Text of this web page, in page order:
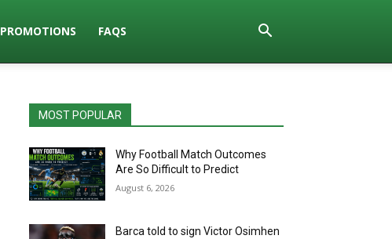
PROMOTIONS FAQS
MOST POPULAR
Why Football Match Outcomes
Are So Difficult to Predict
August 6, 2026
Barca told to sign Victor Osimhen